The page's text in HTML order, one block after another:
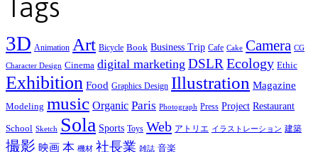
Tags
3D Animation Art Bicycle Book Business Trip Cafe Cake Camera CG
Character Design Cinema digital marketing DSLR Ecology Ethic
Exhibition Food Graphics Design Illustration Magazine
Modeling music Organic Paris Photograph Press Project Restaurant
School Sketch Sola Sports Toys Web アトリエ イラストレーション 建築
撮影 映画 本 機材 社長業 雑誌 音楽